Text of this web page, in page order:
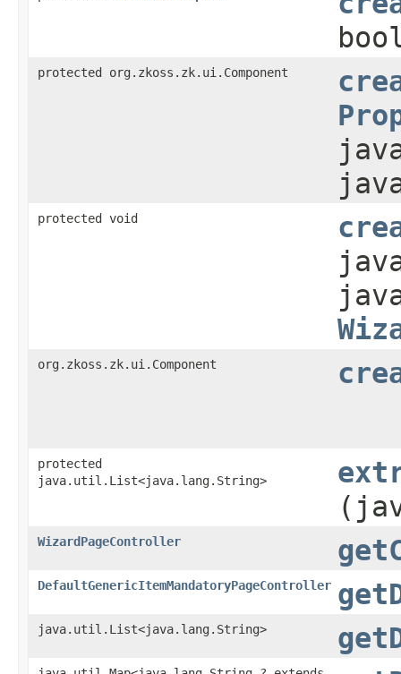
protected org.zkoss.zk.ui.Component
protected void
org.zkoss.zk.ui.Component
protected
java.util.List<java.lang.String>
WizardPageController
DefaultGenericItemMandatoryPageController
java.util.List<java.lang.String>